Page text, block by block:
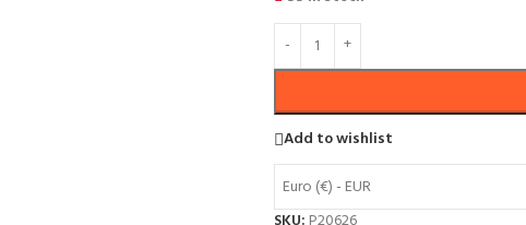
Add to wishlist
Euro (€) - EUR